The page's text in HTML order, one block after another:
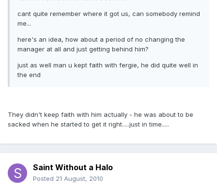
cant quite remember where it got us, can somebody remind
me...
here's an idea, how about a period of no changing the
manager at all and just getting behind him?
just as well man u kept faith with fergie, he did quite well in
the end
They didn't keep faith with him actually - he was about to be
sacked when he started to get it right.....just in time.....
Saint Without a Halo
Posted 21 August, 2010